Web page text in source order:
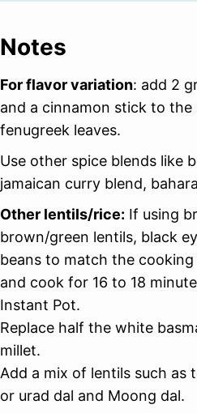
Notes
For flavor variation: add 2
and a cinnamon stick to the
fenugreek leaves.
Use other spice blends like
jamaican curry blend,
Other lentils/rice: If using
brown/green lentils, black
beans to match the
and cook for 16 to 18
Instant Pot.
Replace half the white
millet.
Add a mix of lentils such as
or urad dal and Moong dal.